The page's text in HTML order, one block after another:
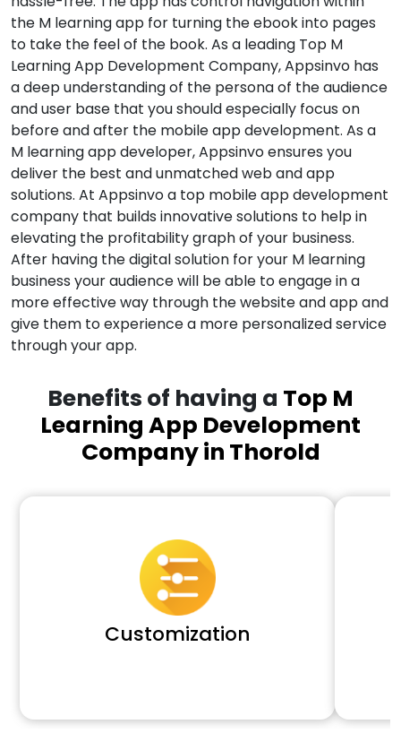
the M learning app for turning the ebook into pages
to take the feel of the book. As a leading Top M
Learning App Development Company, Appsinvo has
a deep understanding of the persona of the audience
and user base that you should especially focus on
before and after the mobile app development. As a
M learning app developer, Appsinvo ensures you
deliver the best and unmatched web and app
solutions. At Appsinvo a top mobile app development
company that builds innovative solutions to help in
elevating the profitability graph of your business.
After having the digital solution for your M learning
business your audience will be able to engage in a
more effective way through the website and app and
give them to experience a more personalized service
through your app.
Benefits of having a Top M
Learning App Development
Company in Thorold
Customization